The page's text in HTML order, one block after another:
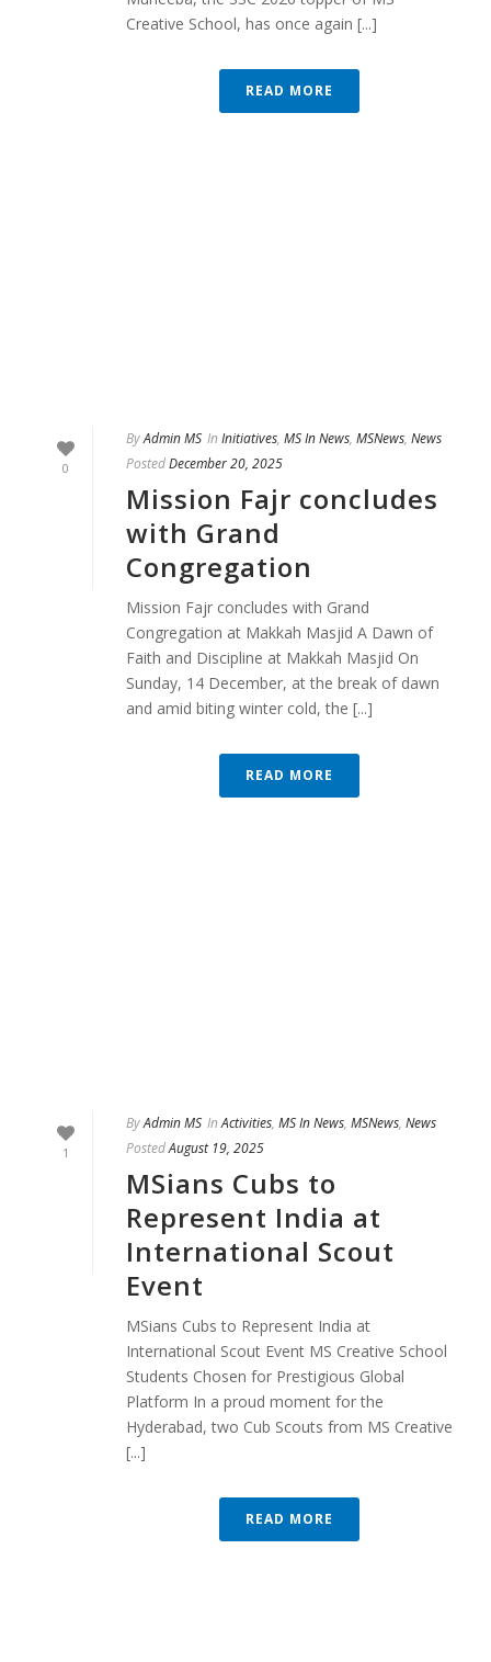
Creative School, has once again [...]
READ MORE
0
ByAdmin MS In Initiatives, MS In News, MSNews, News
PostedDecember 20, 2025
Mission Fajr concludes
with Grand
Congregation
Mission Fajr concludes with Grand
Congregation at Makkah Masjid A Dawn of
Faith and Discipline at Makkah Masjid On
Sunday, 14 December, at the break of dawn
and amid biting winter cold, the [...]
READ MORE
1
ByAdmin MS In Activities, MS In News, MSNews, News
PostedAugust 19, 2025
MSians Cubs to
Represent India at
International Scout
Event
MSians Cubs to Represent India at
International Scout Event MS Creative School
Students Chosen for Prestigious Global
Platform In a proud moment for the
Hyderabad, two Cub Scouts from MS Creative
[...]
READ MORE